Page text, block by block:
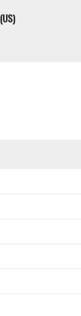
Hometown: Pittsburgh, PA (US)